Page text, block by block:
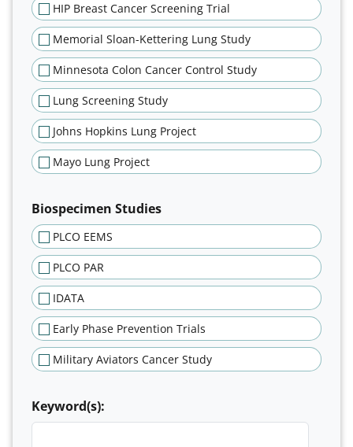
HIP Breast Cancer Screening Trial
Memorial Sloan-Kettering Lung Study
Minnesota Colon Cancer Control Study
Lung Screening Study
Johns Hopkins Lung Project
Mayo Lung Project
Biospecimen Studies
PLCO EEMS
PLCO PAR
IDATA
Early Phase Prevention Trials
Military Aviators Cancer Study
Keyword(s):